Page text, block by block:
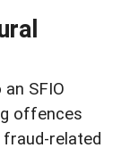
SFIO
offences
fraud-related